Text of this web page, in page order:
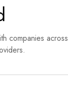
companies across